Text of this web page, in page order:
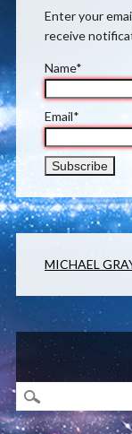
Enter your
receive
Name*
Email*
MICHAEL